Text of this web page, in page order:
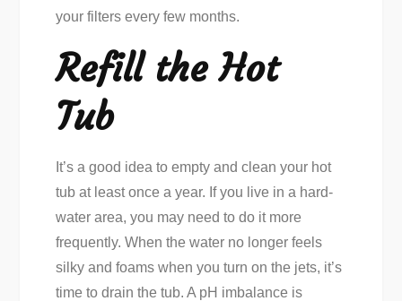
your filters every few months.
Refill the Hot
Tub
It’s a good idea to empty and clean your hot
tub at least once a year. If you live in a hard-
water area, you may need to do it more
frequently. When the water no longer feels
silky and foams when you turn on the jets, it’s
time to drain the tub. A pH imbalance is